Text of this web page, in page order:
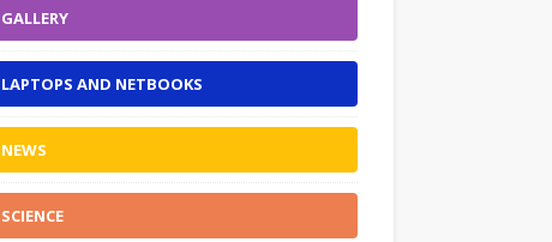
GALLERY
LAPTOPS AND NETBOOKS
NEWS
SCIENCE